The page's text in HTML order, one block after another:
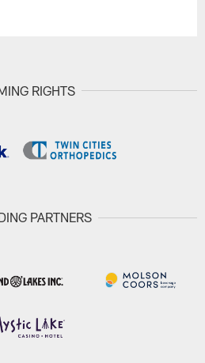
RIGHTS
PARTNERS